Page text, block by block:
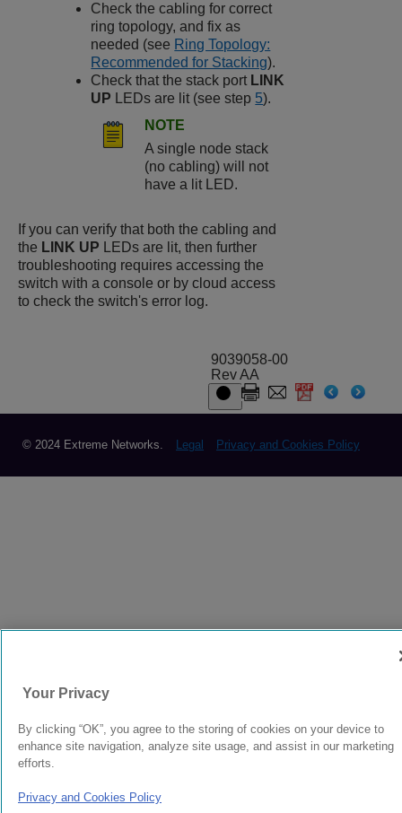
Check the cabling for correct
ring topology, and fix as
needed (see Ring Topology:
Recommended for Stacking).
Check that the stack port LINK
UP LEDs are lit (see step 5).
NOTE
A single node stack
(no cabling) will not
have a lit LED.
If you can verify that both the cabling and
the LINK UP LEDs are lit, then further
troubleshooting requires accessing the
switch with a console or by cloud access
to check the switch's error log.
9039058-00
Rev AA
© 2024 Extreme Networks. Legal Privacy and Cookies Policy
Your Privacy
By clicking “OK”, you agree to the storing of cookies on your device to
enhance site navigation, analyze site usage, and assist in our marketing
efforts.
Privacy and Cookies Policy